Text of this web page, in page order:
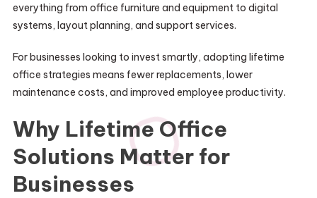
everything from office furniture and equipment to digital
systems, layout planning, and support services.
For businesses looking to invest smartly, adopting lifetime
office strategies means fewer replacements, lower
maintenance costs, and improved employee productivity.
Why Lifetime Office
Solutions Matter for
Businesses